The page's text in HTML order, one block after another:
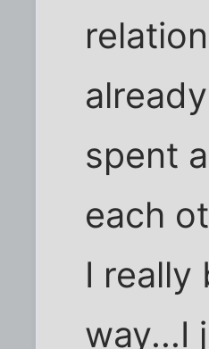
spent
each
I really
way...I